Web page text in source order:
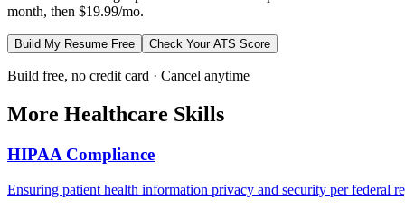
month, then $19.99/mo.
Build My Resume Free Check Your ATS Score
Build free, no credit card · Cancel anytime
More Healthcare Skills
HIPAA Compliance
Ensuring patient health information privacy and security per federal